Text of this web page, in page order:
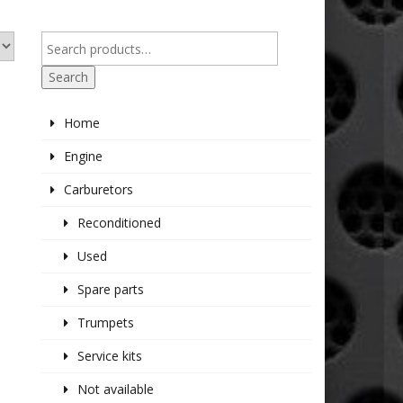
Search
Home
Engine
Carburetors
Reconditioned
Used
Spare parts
Trumpets
Service kits
Not available